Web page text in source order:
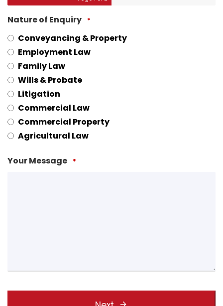
Nature of Enquiry *
Conveyancing & Property
Employment Law
Family Law
Wills & Probate
Litigation
Commercial Law
Commercial Property
Agricultural Law
Your Message *